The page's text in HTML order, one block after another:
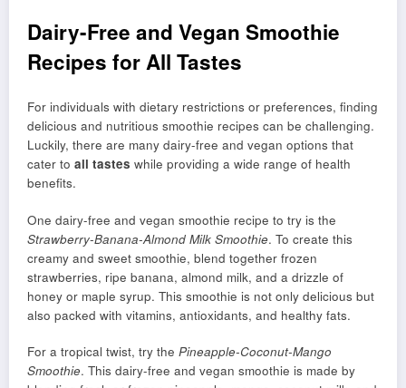
Dairy-Free and Vegan Smoothie
Recipes for All Tastes
For individuals with dietary restrictions or preferences, finding
delicious and nutritious smoothie recipes can be challenging.
Luckily, there are many dairy-free and vegan options that
cater to all tastes while providing a wide range of health
benefits.
One dairy-free and vegan smoothie recipe to try is the
Strawberry-Banana-Almond Milk Smoothie. To create this
creamy and sweet smoothie, blend together frozen
strawberries, ripe banana, almond milk, and a drizzle of
honey or maple syrup. This smoothie is not only delicious but
also packed with vitamins, antioxidants, and healthy fats.
For a tropical twist, try the Pineapple-Coconut-Mango
Smoothie. This dairy-free and vegan smoothie is made by